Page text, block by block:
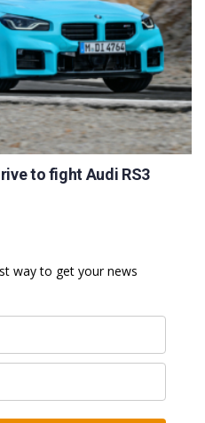
to fight Audi RS3
way to get your news